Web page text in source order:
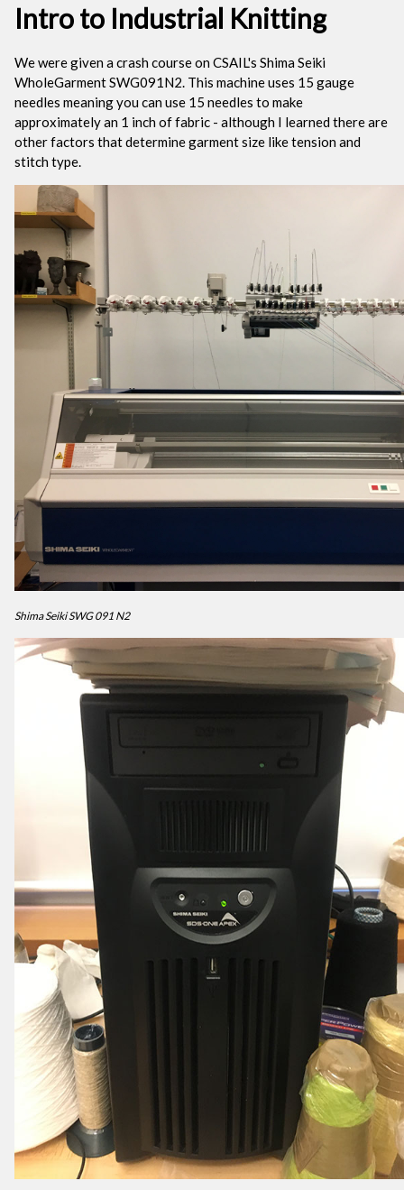
Intro to Industrial Knitting
We were given a crash course on CSAIL's Shima Seiki
WholeGarment SWG091N2. This machine uses 15 gauge
needles meaning you can use 15 needles to make
approximately an 1 inch of fabric - although I learned there are
other factors that determine garment size like tension and
stitch type.
Shima Seiki SWG 091 N2